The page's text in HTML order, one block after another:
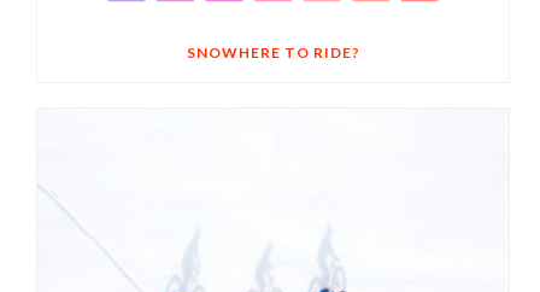
SNOWHERE TO RIDE?